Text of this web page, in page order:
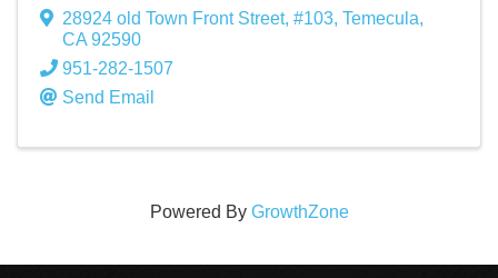
28924 old Town Front Street, #103, Temecula,
CA 92590
951-282-1507
Send Email
Powered By GrowthZone